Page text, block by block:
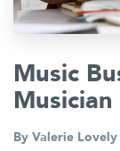
Music
By Valerie Lovely